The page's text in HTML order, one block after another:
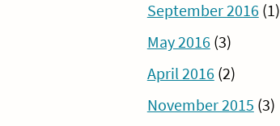
September 2016 (1)
May 2016 (3)
April 2016 (2)
November 2015 (3)